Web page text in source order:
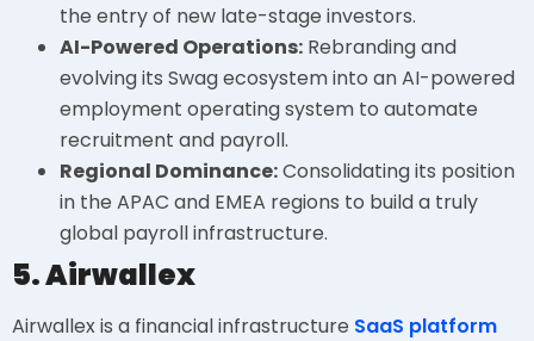
the entry of new late-stage investors.
AI-Powered Operations: Rebranding and
evolving its Swag ecosystem into an AI-powered
employment operating system to automate
recruitment and payroll.
Regional Dominance:Consolidating its position
in the APAC and EMEA regions to build a truly
global payroll infrastructure.
5. Airwallex
Airwallex is a financial infrastructure SaaS platform